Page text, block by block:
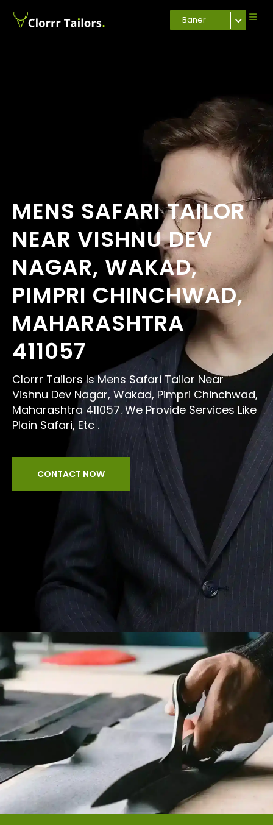
Baner
MENS SAFARI TAILOR
NEAR VISHNU DEV
NAGAR, WAKAD,
PIMPRI CHINCHWAD,
MAHARASHTRA
411057
Clorrr Tailors Is Mens Safari Tailor Near
Vishnu Dev Nagar, Wakad, Pimpri Chinchwad,
Maharashtra 411057. We Provide Services Like
Plain Safari, Etc .
CONTACT NOW